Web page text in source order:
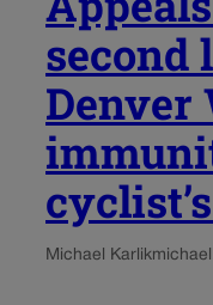
second
Denver
Michael Karlik